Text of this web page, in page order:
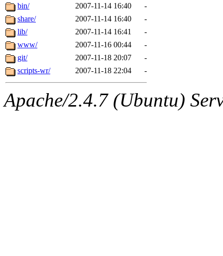
bin/
2007-11-14 16:40
-
share/
2007-11-14 16:40
-
lib/
2007-11-14 16:41
-
www/
2007-11-16 00:44
-
git/
2007-11-18 20:07
-
scripts-wr/
2007-11-18 22:04 -
Apache/2.4.7 (Ubuntu)